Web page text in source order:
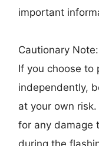
important
Cautionary Note:
If you choose to
independently,
at your own
for any damage
during the